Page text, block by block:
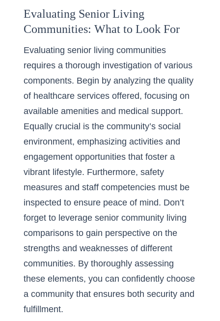
Evaluating Senior Living
Communities: What to Look For
Evaluating senior living communities
requires a thorough investigation of various
components. Begin by analyzing the quality
of healthcare services offered, focusing on
available amenities and medical support.
Equally crucial is the community’s social
environment, emphasizing activities and
engagement opportunities that foster a
vibrant lifestyle. Furthermore, safety
measures and staff competencies must be
inspected to ensure peace of mind. Don’t
forget to leverage senior community living
comparisons to gain perspective on the
strengths and weaknesses of different
communities. By thoroughly assessing
these elements, you can confidently choose
a community that ensures both security and
fulfillment.